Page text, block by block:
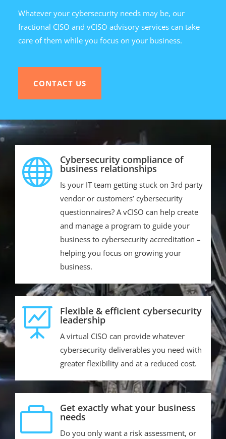
Whatever your cybersecurity needs may be, our
fractional CISO and vCISO advisory services can take
care of them while you focus on your business.
CONTACT US
 Cybersecurity compliance of
business relationships
Is your IT team getting stuck on 3rd party
vendor or customers’ cybersecurity
questionnaires? A vCISO can help create
and manage a program to guide your
business to cybersecurity accreditation –
helping you focus on growing your
business.
 Flexible & efficient cybersecurity
leadership
A virtual CISO can provide whatever
cybersecurity deliverables you need with
greater flexibility and at a reduced cost.
 Get exactly what your business
needs
Do you only want a risk assessment, or